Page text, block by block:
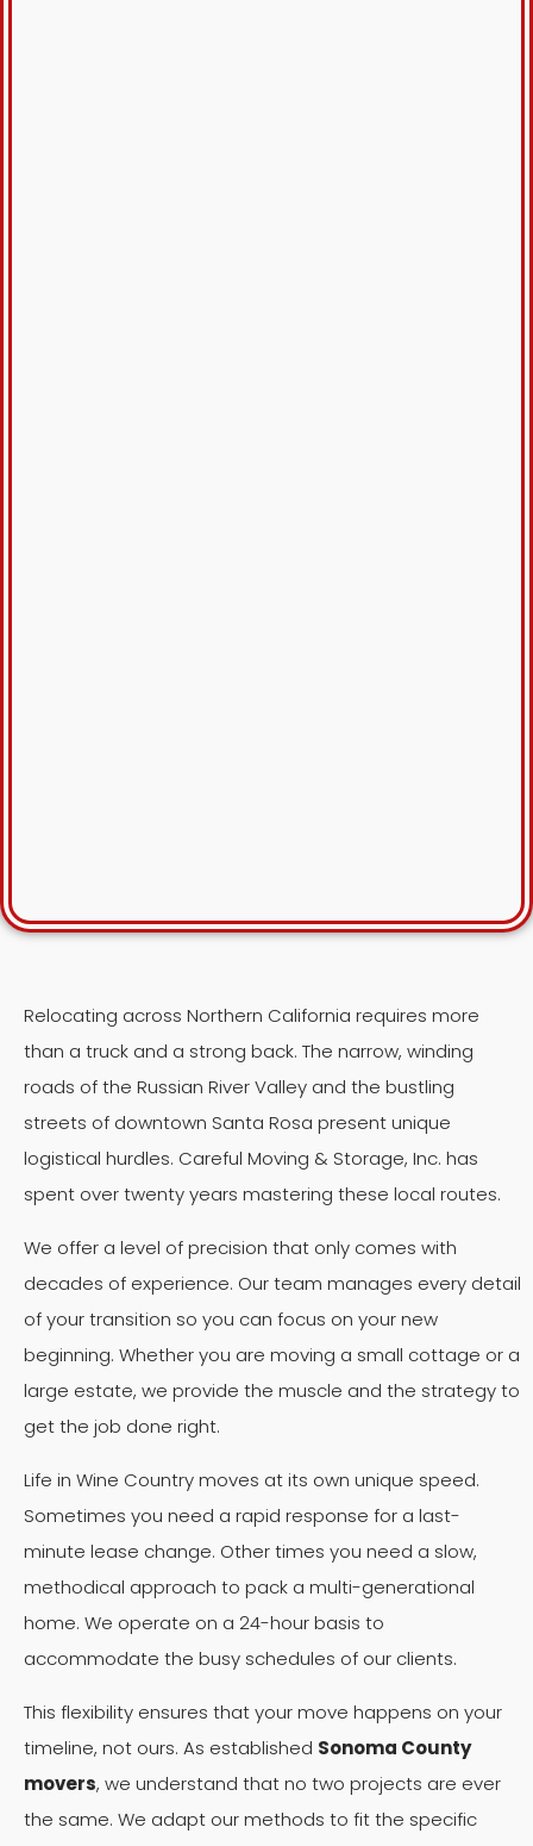
Relocating across Northern California requires more
than a truck and a strong back. The narrow, winding
roads of the Russian River Valley and the bustling
streets of downtown Santa Rosa present unique
logistical hurdles. Careful Moving & Storage, Inc. has
spent over twenty years mastering these local routes.
We offer a level of precision that only comes with
decades of experience. Our team manages every detail
of your transition so you can focus on your new
beginning. Whether you are moving a small cottage or a
large estate, we provide the muscle and the strategy to
get the job done right.
Life in Wine Country moves at its own unique speed.
Sometimes you need a rapid response for a last-
minute lease change. Other times you need a slow,
methodical approach to pack a multi-generational
home. We operate on a 24-hour basis to
accommodate the busy schedules of our clients.
This flexibility ensures that your move happens on your
timeline, not ours. As established Sonoma County
movers, we understand that no two projects are ever
the same. We adapt our methods to fit the specific